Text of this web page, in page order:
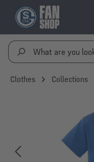
Clothes Collections